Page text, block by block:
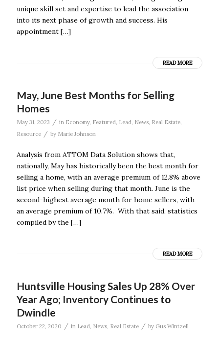
unique skill set and expertise to lead the association
into its next phase of growth and success. His
appointment […]
READ MORE
May, June Best Months for Selling
Homes
May 31, 2023 / in Economy, Featured Lead News, Real Estate,
Resource
/ by Marie Johnson
Analysis from ATTOM Data Solution shows that,
nationally, May has historically been the best month for
selling a home, with an average premium of 12.8% above
list price when selling during that month. June is the
second-highest average month for home sellers, with
an average premium of 10.7%. With that said, statistics
compiled by the […]
READ MORE
Huntsville Housing Sales Up 28% Over
Year Ago; Inventory Continues to
Dwindle
October 22, 2020 / in Lead, News, Real Estate / by Gus Wintzell